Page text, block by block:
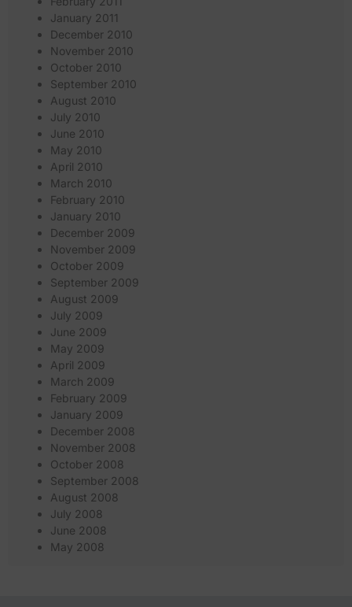
January 2011
December 2010
November 2010
October 2010
September 2010
August 2010
July 2010
June 2010
May 2010
April 2010
March 2010
February 2010
January 2010
December 2009
November 2009
October 2009
September 2009
August 2009
July 2009
June 2009
May 2009
April 2009
March 2009
February 2009
January 2009
December 2008
November 2008
October 2008
September 2008
August 2008
July 2008
June 2008
May 2008